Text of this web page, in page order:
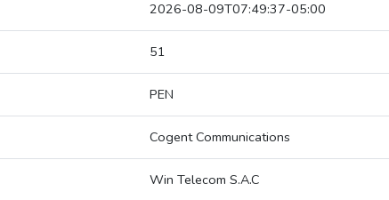
2026-08-09T07:49:37-05:00
51
PEN
Cogent Communications
Win Telecom S.A.C